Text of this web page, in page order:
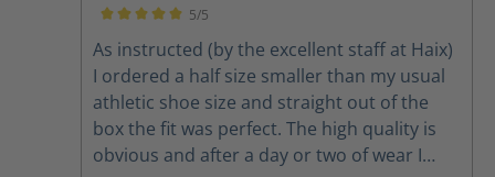
5/5
As instructed (by the excellent staff at Haix)
I ordered a half size smaller than my usual
athletic shoe size and straight out of the
box the fit was perfect. The high quality is
obvious and after a day or two of wear I